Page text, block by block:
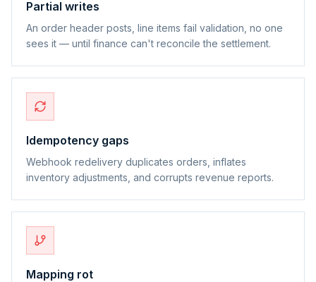
Partial writes
An order header posts, line items fail validation, no one
sees it — until finance can't reconcile the settlement.
Idempotency gaps
Webhook redelivery duplicates orders, inflates
inventory adjustments, and corrupts revenue reports.
Mapping rot